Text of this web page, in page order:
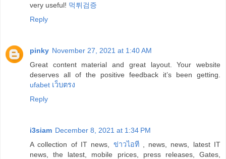
very useful! 먹튀검증
Reply
pinky November 27, 2021 at 1:40 AM
Great content material and great layout. Your website
deserves all of the positive feedback it’s been getting.
ufabet เว็บตรง
Reply
i3siam December 8, 2021 at 1:34 PM
A collection of IT news, ข่าวไอที, news, news, latest IT
news, the latest, mobile prices, press releases, Gates,